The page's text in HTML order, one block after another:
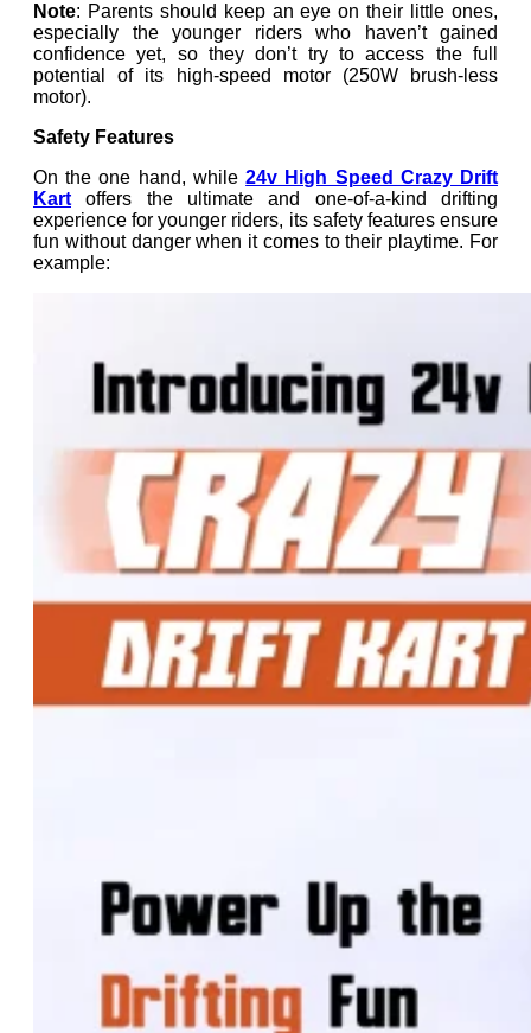
Note: Parents should keep an eye on their little ones,
especially the younger riders who haven’t gained
confidence yet, so they don’t try to access the full
potential of its high-speed motor (250W brush-less
motor).
Safety Features
On the one hand, while 24v High Speed Crazy Drift
Kart offers the ultimate and one-of-a-kind drifting
experience for younger riders, its safety features ensure
fun without danger when it comes to their playtime. For
example: